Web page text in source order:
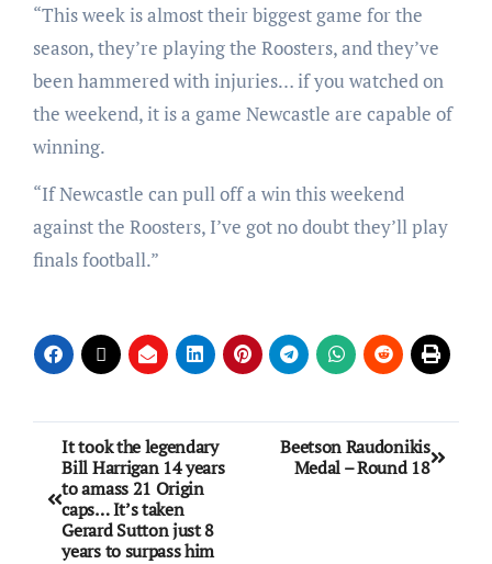
“This week is almost their biggest game for the
season, they’re playing the Roosters, and they’ve
been hammered with injuries… if you watched on
the weekend, it is a game Newcastle are capable of
winning.
“If Newcastle can pull off a win this weekend
against the Roosters, I’ve got no doubt they’ll play
finals football.”
It took the legendary
Bill Harrigan 14 years
to amass 21 Origin
caps… It’s taken
Gerard Sutton just 8
years to surpass him
Beetson Raudonikis
Medal – Round 18